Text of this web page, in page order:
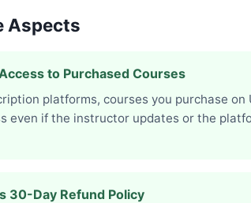
Aspects
to Purchased Courses
platforms, courses you purchase on
even if the instructor updates or the
30-Day Refund Policy